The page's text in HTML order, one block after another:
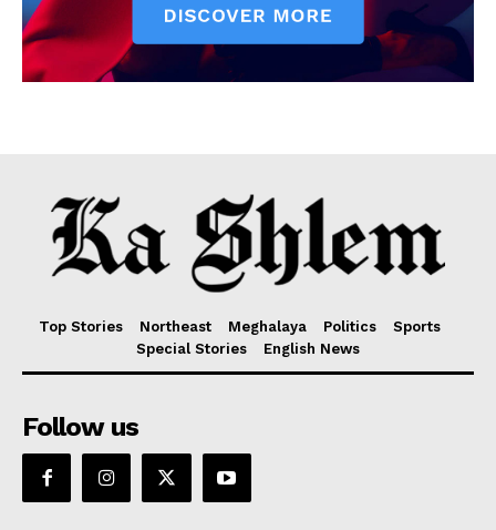
Top Stories Northeast Meghalaya Politics
Sports
Special Stories
English News
Follow us